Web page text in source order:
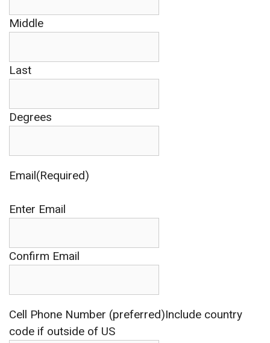
Middle
Last
Degrees
Email(Required)
Enter Email
Confirm Email
Cell Phone Number (preferred)Include country
code if outside of US